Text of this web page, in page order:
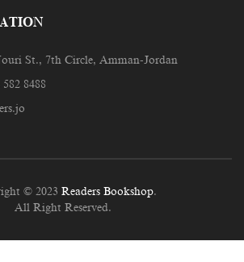
St., 7th Circle, Amman-Jordan
8488
© 2023 Readers Bookshop.
All Right Reserved.